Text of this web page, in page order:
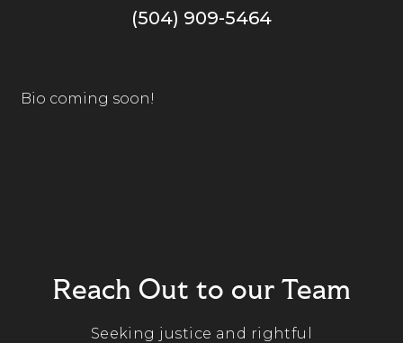
(504) 909-5464
Bio coming soon!
Reach Out to our Team
Seeking justice and rightful